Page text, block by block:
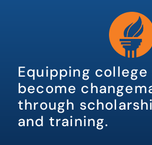
Equipping
become
through
and training.